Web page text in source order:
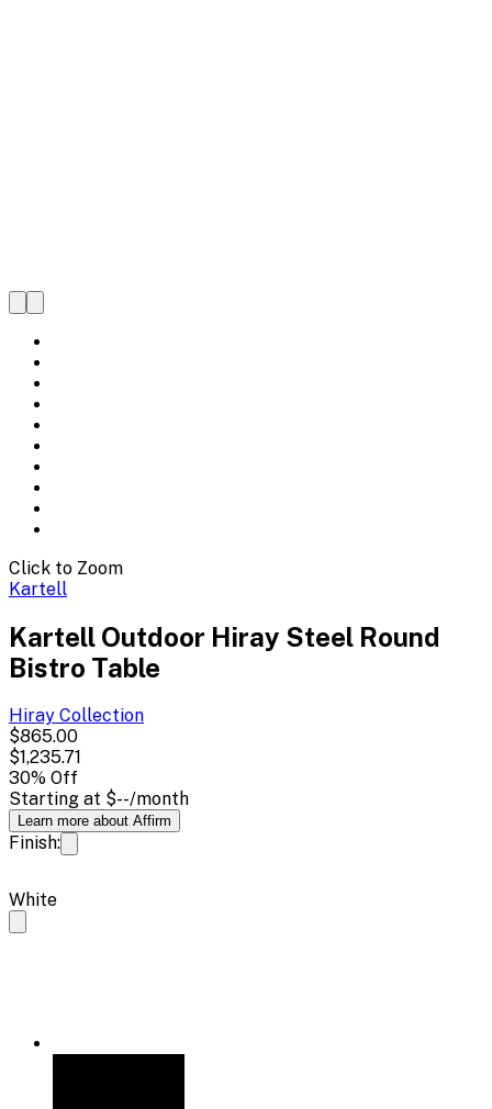
Click to Zoom
Kartell
Kartell Outdoor Hiray Steel Round
Bistro Table
Hiray Collection
$865.00
$1,235.71
30% Off
Starting at $--/month
Learn more about Affirm
Finish:
White